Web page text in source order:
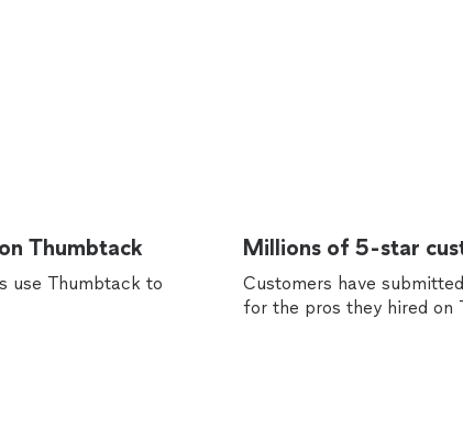
Thumbtack
use Thumbtack to
Millions of 5-star
Customers have
for the pros they hired on